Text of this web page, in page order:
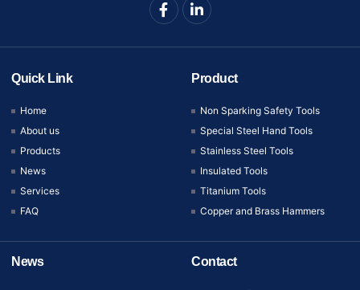
Quick Link
Home
About us
Products
News
Services
FAQ
Product
Non Sparking Safety Tools
Special Steel Hand Tools
Stainless Steel Tools
Insulated Tools
Titanium Tools
Copper and Brass Hammers
News Contact